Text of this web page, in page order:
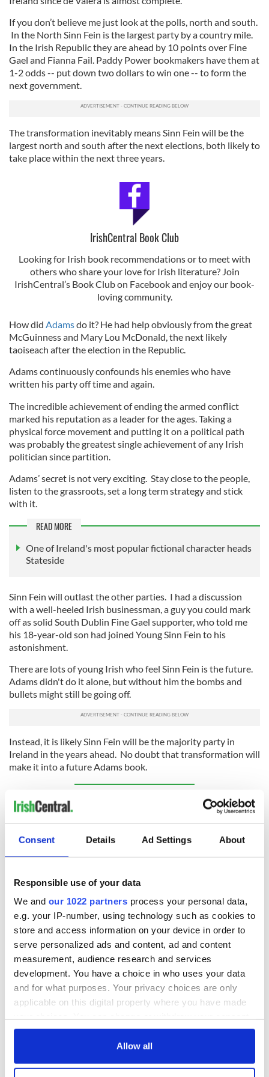
Consent Details Ad Settings About
Responsible use of your data
We and our 1022 partners process your personal data,
e.g. your IP-number, using technology such as cookies to
store and access information on your device in order to
serve personalized ads and content, ad and content
measurement, audience research and services
development. You have a choice in who uses your data
and for what purposes. Your privacy choices are only
applicable on this digital property where you have made
any time from the Cookie Declaration or by clicking on
Allow all
If you don’t believe me just look at the polls, north and south.
In the North Sinn Fein is the largest party by a country mile.
In the Irish Republic they are ahead by 10 points over Fine
Gael and Fianna Fail. Paddy Power bookmakers have them at
1-2 odds -- put down two dollars to win one -- to form the
next government.
The transformation inevitably means Sinn Fein will be the
largest north and south after the next elections, both likely to
take place within the next three years.
IrishCentral Book Club
Looking for Irish book recommendations or to meet with
others who share your love for Irish literature? Join
IrishCentral’s Book Club on Facebook and enjoy our book-
loving community.
How did Adamsdo it? He had help obviously from the great
McGuinness and Mary Lou McDonald, the next likely
taoiseach after the election in the Republic.
Adams continuously confounds his enemies who have
written his party off time and again.
The incredible achievement of ending the armed conflict
marked his reputation as a leader for the ages. Taking a
physical force movement and putting it on a political path
was probably the greatest single achievement of any Irish
politician since partition.
Adams’ secret is not very exciting. Stay close to the people,
listen to the grassroots, set a long term strategy and stick
with it.
READ MORE
One of Ireland's most popular fictional character heads
Stateside
Sinn Fein will outlast the other parties. I had a discussion
with a well-heeled Irish businessman, a guy you could mark
off as solid South Dublin Fine Gael supporter, who told me
his 18-year-old son had joined Young Sinn Fein to his
astonishment.
There are lots of young Irish who feel Sinn Fein is the future.
Adams didn't do it alone, but without him the bombs and
bullets might still be going off.
Instead, it is likely Sinn Fein will be the majority party in
Ireland in the years ahead. No doubt that transformation will
make it into a future Adams book.
Sign up to IrishCentral's newsletter to stay up-to-date with
Subscribe to IrishCentral
RELATED: Books
READ NEXT
Vital 25th
Amendment, the
The 1916 Easter
Rising - How Irish
America and
Ireland saw it very
differently
Holy Week and
memories of Easter
as a child in Ireland